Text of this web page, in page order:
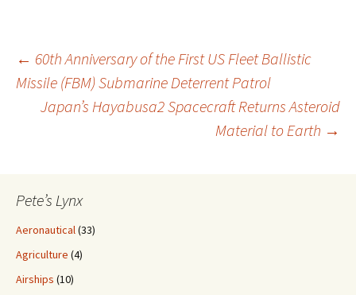
Post
navigation
← 60th Anniversary of the First US Fleet Ballistic
Missile (FBM) Submarine Deterrent Patrol
Japan’s Hayabusa2 Spacecraft Returns Asteroid
Material to Earth →
Pete’s Lynx
Aeronautical(33)
Agriculture (4)
Airships (10)